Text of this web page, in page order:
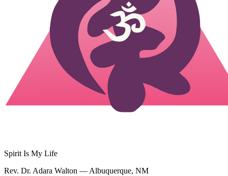
Spirit Is My Life
Rev. Dr. Adara Walton — Albuquerque, NM